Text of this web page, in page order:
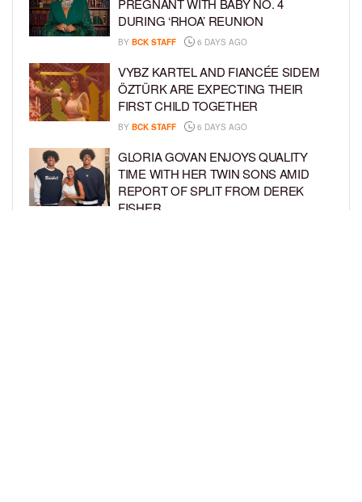
PREGNANT WITH BABY NO. 4
DURING ‘RHOA’ REUNION
BY BCK STAFF 6 DAYS AGO
VYBZ KARTEL AND FIANCÉE SIDEM
ÖZTÜRK ARE EXPECTING THEIR
FIRST CHILD TOGETHER
BY BCK STAFF 6 DAYS AGO
GLORIA GOVAN ENJOYS QUALITY
TIME WITH HER TWIN SONS AMID
REPORT OF SPLIT FROM DEREK
FISHER